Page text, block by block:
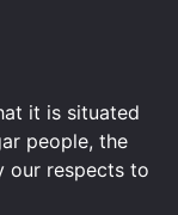
it is situated
people, the
our respects to